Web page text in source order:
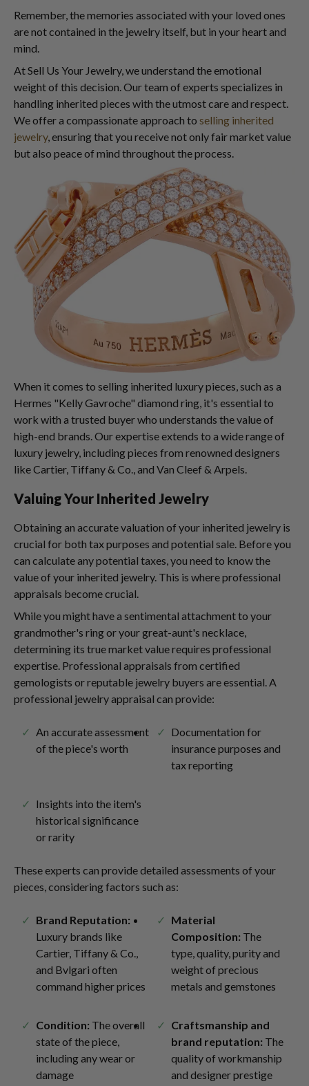
Remember, the memories associated with your loved ones
are not contained in the jewelry itself, but in your heart and
mind.
At Sell Us Your Jewelry, we understand the emotional
weight of this decision. Our team of experts specializes in
handling inherited pieces with the utmost care and respect.
We offer a compassionate approach to selling inherited
jewelry, ensuring that you receive not only fair market value
but also peace of mind throughout the process.
When it comes to selling inherited luxury pieces, such as a
Hermes "Kelly Gavroche" diamond ring, it's essential to
work with a trusted buyer who understands the value of
high-end brands. Our expertise extends to a wide range of
luxury jewelry, including pieces from renowned designers
like Cartier, Tiffany & Co., and Van Cleef & Arpels.
Valuing Your Inherited Jewelry
Obtaining an accurate valuation of your inherited jewelry is
crucial for both tax purposes and potential sale. Before you
can calculate any potential taxes, you need to know the
value of your inherited jewelry. This is where professional
appraisals become crucial.
While you might have a sentimental attachment to your
grandmother's ring or your great-aunt's necklace,
determining its true market value requires professional
expertise. Professional appraisals from certified
gemologists or reputable jewelry buyers are essential. A
professional jewelry appraisal can provide:
An accurate assessment
of the piece's worth
Documentation for
insurance purposes and
tax reporting
Insights into the item's
historical significance
or rarity
These experts can provide detailed assessments of your
pieces, considering factors such as:
Brand Reputation:
Luxury brands like
Cartier, Tiffany & Co.,
and Bvlgari often
command higher prices
Material
Composition: The
type, quality, purity and
weight of precious
metals and gemstones
Condition: The overall
state of the piece,
including any wear or
damage
Craftsmanship and
brand reputation: The
quality of workmanship
and designer prestige